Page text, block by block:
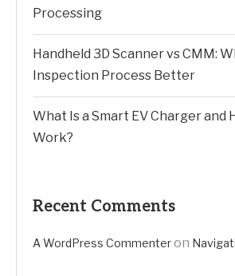
Processing
Handheld 3D Scanner vs CMM:
Inspection Process Better
What Is a Smart EV Charger and
Work?
Recent Comments
A WordPress Commenteron